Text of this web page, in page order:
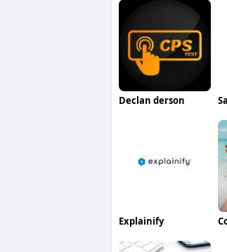
Declan derson
Explainify